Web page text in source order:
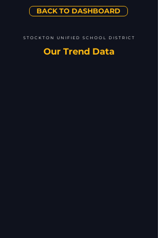
BACK TO DASHBOARD
STOCKTON UNIFIED SCHOOL DISTRICT
Our Trend Data